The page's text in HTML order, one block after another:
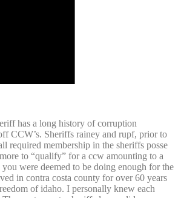
has a long history of corruption
CCW’s. Sheriffs rainey and rupf, prior to
required membership in the sheriffs posse
to “qualify” for a ccw amounting to a
were deemed to be doing enough for the
in contra costa county for over 60 years
of idaho. I personally knew each